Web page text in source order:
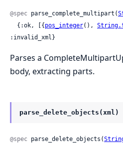
@spec parse_complete_multipart(
  {:ok, [{
pos_integer(),
:invalid_xml}
Parses a
body, extracting parts.
parse_delete_objects(xml)
@spec parse_delete_objects(